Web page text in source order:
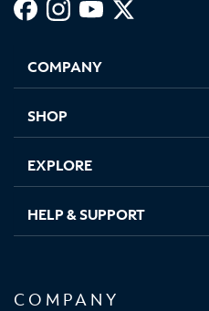
new
in
new
in
new new
COMPANY
SHOP
EXPLORE
HELP & SUPPORT
COMPANY